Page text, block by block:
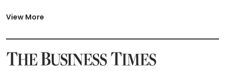
Latest BTO Build To Order & Sales of Balance News
Latest SGX Dividends, Share Price News
Latest Singapore Stocks To Buy News
View More